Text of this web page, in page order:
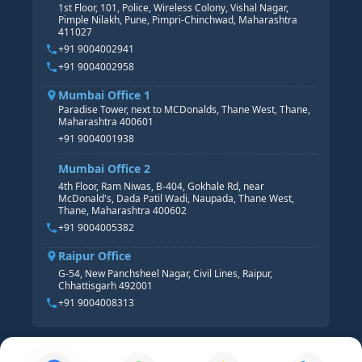
SAP S/4 HANA COURSE
HR MANAGEMENT
HR GENERALIST
HR ANALYTICS
1st Floor, 101, Police, Wireless Colony, Vishal Nagar,
Pimple Nilakh, Pune, Pimpri-Chinchwad, Maharashtra
411027
+91 9004002941
Mumbai Office 1
Paradise Tower, next to MCDonalds, Thane West, Thane,
Maharashtra 400601
Mumbai Office 2
4th Floor, Ram Niwas, B-404, Gokhale Rd, near
McDonald's, Dada Patil Wadi, Naupada, Thane West,
Thane, Maharashtra 400602
Raipur Office
G-54, New Panchsheel Nagar, Civil Lines, Raipur,
Chhattisgarh 492001